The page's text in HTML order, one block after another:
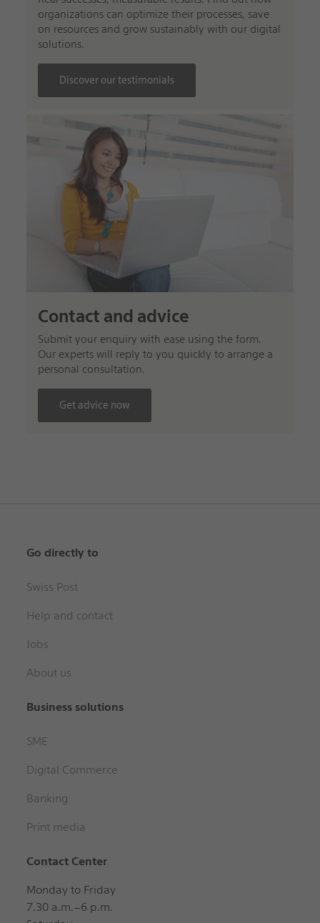
organizations can optimize their processes, save
on resources and grow sustainably with our digital
solutions.
Discover our testimonials
Contact and advice
Submit your enquiry with ease using the form.
Our experts will reply to you quickly to arrange a
personal consultation.
Get advice now
Go directly to
Swiss Post
Help and contact
Jobs
About us
Business solutions
SME
Digital Commerce
Banking
Print media
Contact Center
Monday to Friday
7.30 a.m.–6 p.m.